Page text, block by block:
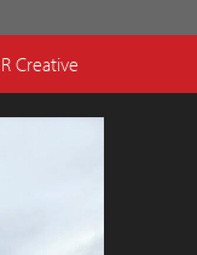
R Creative